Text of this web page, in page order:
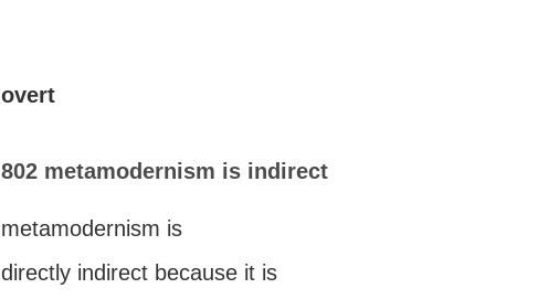
overt
802 metamodernism is indirect
metamodernism is
directly indirect because it is